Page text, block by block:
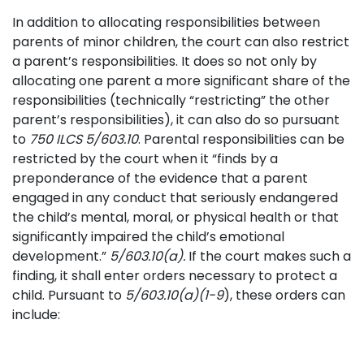
In addition to allocating responsibilities between
parents of minor children, the court can also restrict
a parent’s responsibilities. It does so not only by
allocating one parent a more significant share of the
responsibilities (technically “restricting” the other
parent’s responsibilities), it can also do so pursuant
to 750 ILCS 5/603.10. Parental responsibilities can be
restricted by the court when it “finds by a
preponderance of the evidence that a parent
engaged in any conduct that seriously endangered
the child’s mental, moral, or physical health or that
significantly impaired the child’s emotional
development.” 5/603.10(a). If the court makes such a
finding, it shall enter orders necessary to protect a
child. Pursuant to 5/603.10(a)(1-9), these orders can
include: